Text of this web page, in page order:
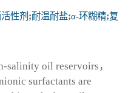
性剂 ;耐温耐盐;α-环糊精;复
salinity oil reservoirs，
surfactants are